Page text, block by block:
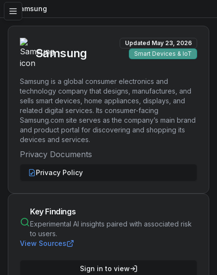
Samsung
Samsung
Updated May 23, 2026
Smart Devices & IoT
Samsung is a global consumer electronics and
technology company that designs, manufactures, and
sells smart devices, home appliances, displays, and
related digital services. Its consumer-facing
Samsung.com site serves as the company’s main brand
and product portal for discovering and shopping its
devices and services.
Privacy Documents
Privacy Policy
Key Findings
Experimental AI insights paired with associated risk
to users.
View Sources
Sign in to view